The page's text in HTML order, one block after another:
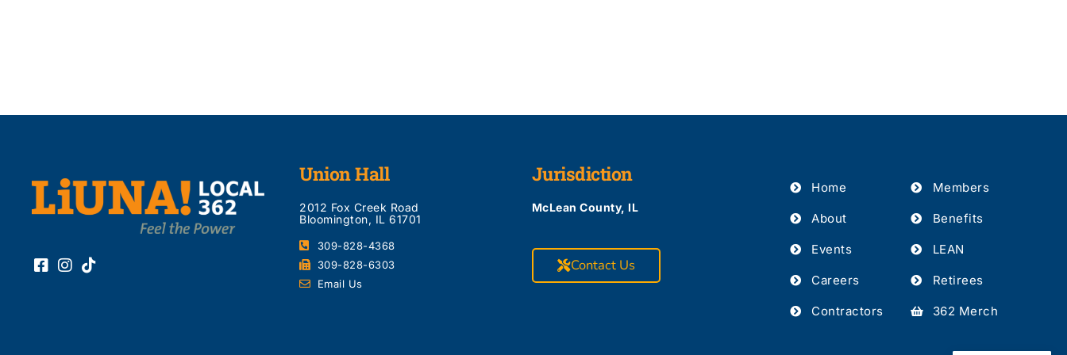
Union Hall
2012 Fox Creek Road
Bloomington, IL 61701
309-828-4368
309-828-6303
Email Us
Jurisdiction
McLean County, IL
Contact Us
Home
About
Events
Careers
Contractors
Members
Benefits
LEAN
Retirees
362 Merch